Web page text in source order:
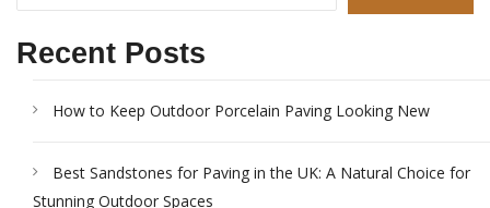
Recent Posts
How to Keep Outdoor Porcelain Paving Looking New
Best Sandstones for Paving in the UK: A Natural Choice for
Stunning Outdoor Spaces